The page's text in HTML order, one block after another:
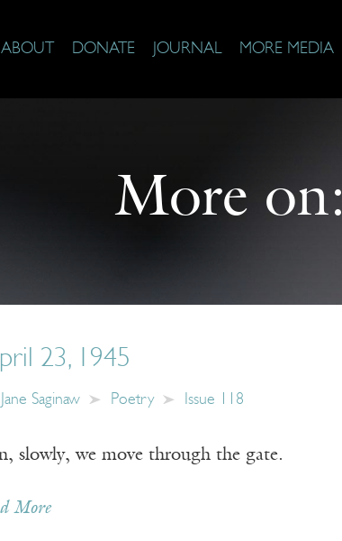
ABOUT DONATE JOURNAL MORE MEDIA
More on:
23, 1945
Jane Saginaw Poetry Issue 118
slowly, we move through the gate.
More